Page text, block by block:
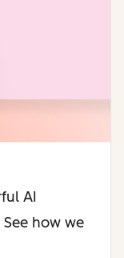
AI
how we